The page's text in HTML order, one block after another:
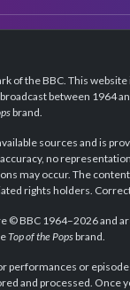
of the BBC. This
between 1964
brand.
sources and is
no
may occur. The
rights holders.
© BBC 1964–2026 and
Top of the Popsbrand.
performances or
and processed.